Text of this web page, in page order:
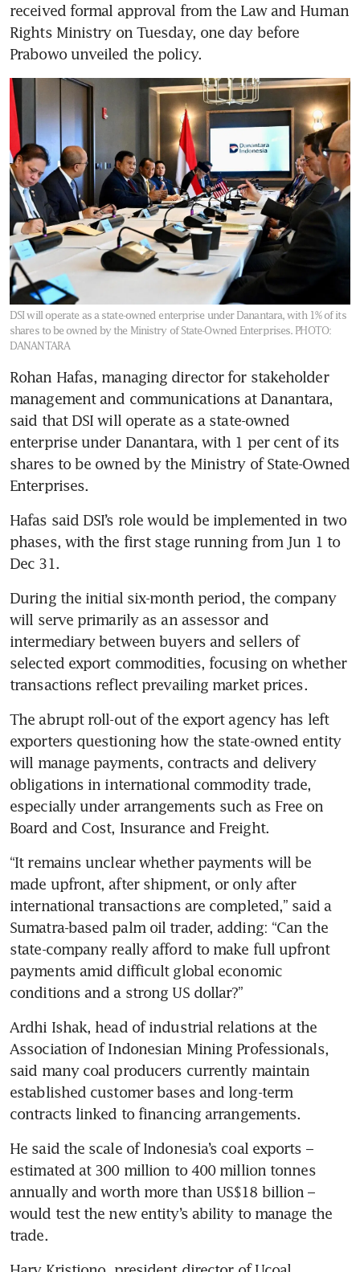
received formal approval from the Law and Human
Rights Ministry on Tuesday, one day before
Prabowo unveiled the policy.
DSI will operate as a state-owned enterprise under Danantara, with 1% of its
shares to be owned by the Ministry of State-Owned Enterprises. PHOTO:
DANANTARA
Rohan Hafas, managing director for stakeholder
management and communications at Danantara,
said that DSI will operate as a state-owned
enterprise under Danantara, with 1 per cent of its
shares to be owned by the Ministry of State-Owned
Enterprises.
Hafas said DSI’s role would be implemented in two
phases, with the first stage running from Jun 1 to
Dec 31.
During the initial six-month period, the company
will serve primarily as an assessor and
intermediary between buyers and sellers of
selected export commodities, focusing on whether
transactions reflect prevailing market prices.
The abrupt roll-out of the export agency has left
exporters questioning how the state-owned entity
will manage payments, contracts and delivery
obligations in international commodity trade,
especially under arrangements such as Free on
Board and Cost, Insurance and Freight.
“It remains unclear whether payments will be
made upfront, after shipment, or only after
international transactions are completed,” said a
Sumatra-based palm oil trader, adding: “Can the
state-company really afford to make full upfront
payments amid difficult global economic
conditions and a strong US dollar?”
Ardhi Ishak, head of industrial relations at the
Association of Indonesian Mining Professionals,
said many coal producers currently maintain
established customer bases and long-term
contracts linked to financing arrangements.
He said the scale of Indonesia’s coal exports –
estimated at 300 million to 400 million tonnes
annually and worth more than US$18 billion –
would test the new entity’s ability to manage the
trade.